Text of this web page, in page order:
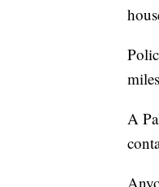
A